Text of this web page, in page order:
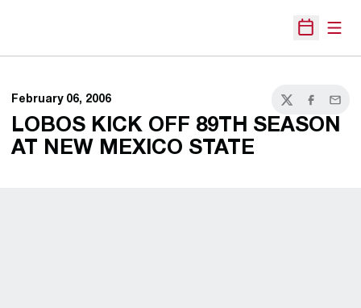
Open
February 06, 2006
TwitterFacebook
Email
LOBOS KICK OFF 89TH SEASON
AT NEW MEXICO STATE